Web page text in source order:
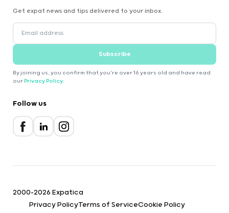
Get expat news and tips delivered to your inbox.
Subscribe
By joining us, you confirm that you're over 16 years old and have read
our Privacy Policy.
Follow us
2000-2026 Expatica
Privacy PolicyTerms of ServiceCookie Policy